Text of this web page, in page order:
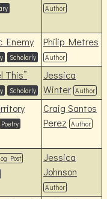
Author
Enemy
Scholarly
Philip Metres
Author
This”
Scholarly
Jessica
Winter Author
Poetry
Craig Santos
Perez Author
Post
Jessica
Johnson
Author